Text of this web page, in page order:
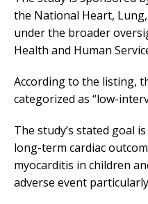
the National Heart,
under the broader
Health and Human
According to the listing,
categorized as “low-
The study’s stated goal
long-term cardiac
myocarditis in children
adverse event